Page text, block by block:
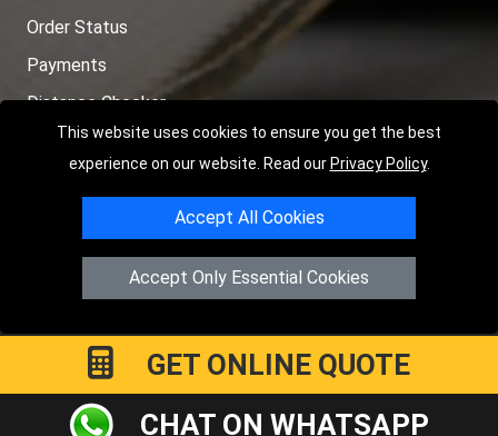
This website uses cookies to ensure you get the best
experience on our website. Read our Privacy Policy.
Accept All Cookies
Accept Only Essential Cookies
Order Status
Payments
Distance Checker
Sitemap
Copyright © 2004 - 2026LMV RECOVERY PETERBOROUGH
Hartland Avenue PE7 8TF Peterborough
GET ONLINE QUOTE
CHAT ON WHATSAPP